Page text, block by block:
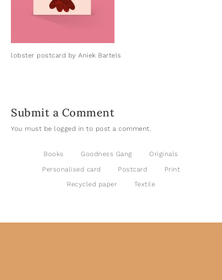
lobster postcard by Aniek Bartels
Submit a Comment
You must be logged in to post a comment.
Books Goodness Gang Originals
Personalised card Postcard Print
Recycled paper Textile